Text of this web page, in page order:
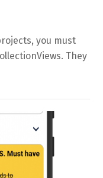
you must
They